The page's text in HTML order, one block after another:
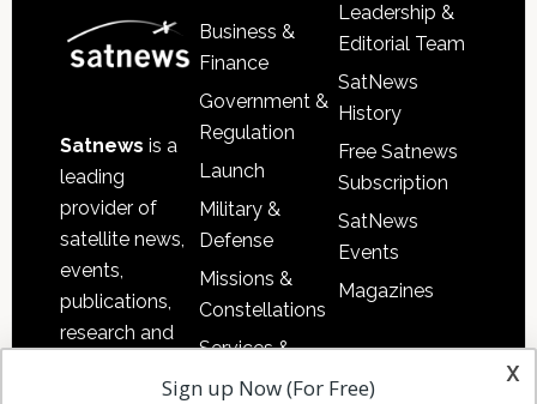
Satnews is a
leading
provider of
satellite news,
events,
publications,
research and
Business &
Finance
Government &
Regulation
Launch
Military &
Defense
Missions &
Constellations
Services &
Applications
Leadership &
Editorial Team
SatNews
History
Free Satnews
Subscription
SatNews
Events
Magazines
x
Sign up Now (For Free)